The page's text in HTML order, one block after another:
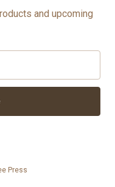
and upcoming
Press